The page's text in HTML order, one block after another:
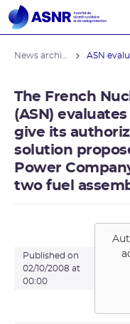
ASN
The French
(ASN)
give its
solution
Power
two fuel
Published on
02/10/2008 at
00:00